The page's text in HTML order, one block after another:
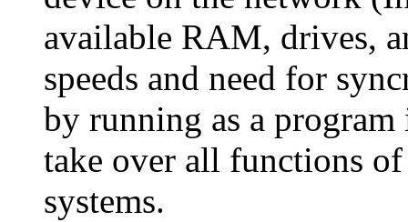
available RAM, drives,
speeds and need for
by running as a
take over all functions
systems.